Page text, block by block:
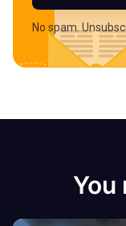
No spam.
You